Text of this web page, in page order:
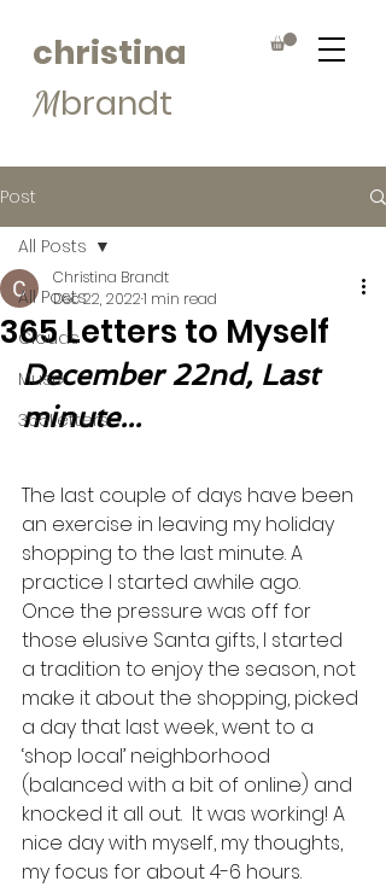
christina
Mbrandt
Post
All Posts
Clouds
Muse
365Letters
All Posts
365 Letters to Myself
Christina Brandt
Dec 22, 20221 min read
December 22nd, Last
minute...
The last couple of days have been
an exercise in leaving my holiday
shopping to the last minute. A
practice I started awhile ago.
Once the pressure was off for
those elusive Santa gifts, I started
a tradition to enjoy the season, not
make it about the shopping, picked
a day that last week, went to a
‘shop local’ neighborhood
(balanced with a bit of online) and
knocked it all out.  It was working! A
nice day with myself, my thoughts,
my focus for about 4-6 hours.